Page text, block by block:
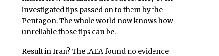
investigated tips passed on to them by the
Pentagon. The whole world now knows how
unreliable those tips can be.
Result in Iran? The IAEA found no evidence